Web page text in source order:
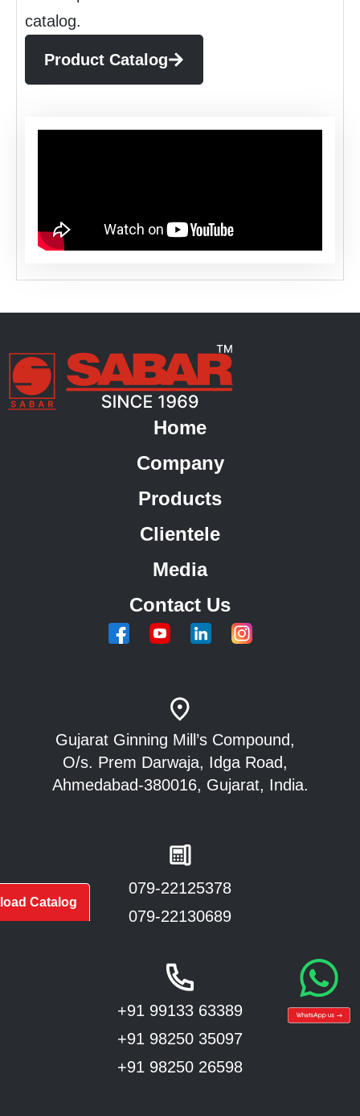
catalog.
Product Catalog
Home
Company
Products
Clientele
Media
Contact Us
Gujarat Ginning Mill’s Compound,
O/s. Prem Darwaja, Idga Road,
Ahmedabad-380016, Gujarat, India.
079-22125378
079-22130689
+91 99133 63389
+91 98250 35097
+91 98250 26598
Catalog